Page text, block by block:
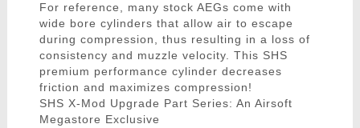
For reference, many stock AEGs come with
wide bore cylinders that allow air to escape
during compression, thus resulting in a loss of
consistency and muzzle velocity. This SHS
premium performance cylinder decreases
friction and maximizes compression!
SHS X-Mod Upgrade Part Series: An Airsoft
Megastore Exclusive